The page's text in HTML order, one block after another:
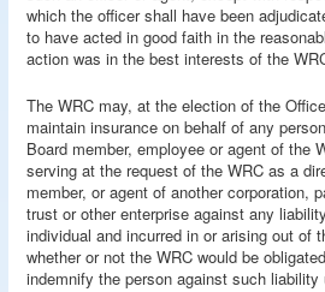
which the officer shall have been
to have acted in good faith in the
action was in the best interests of the
The WRC may, at the election of the
maintain insurance on behalf of any
Board member, employee or agent of the
serving at the request of the WRC as a
member, or agent of another corporation,
trust or other enterprise against any
individual and incurred in or arising out of
whether or not the WRC would be
indemnify the person against such